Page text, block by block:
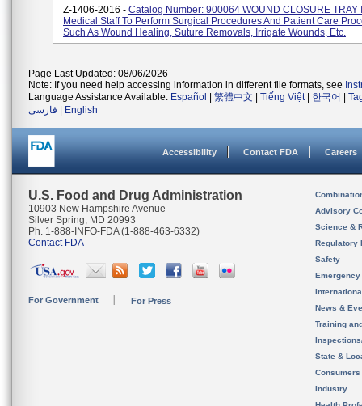
Z-1406-2016 - Catalog Number: 900064 WOUND CLOSURE TRAY
Medical Staff To Perform Surgical Procedures And Patient Care
Such As Wound Healing, Suture Removals, Irrigate Wounds, Etc.
Page Last Updated: 08/06/2026
Note: If you need help accessing information in different file formats, see
Language Assistance Available: Español 繁體中文 Tiếng Việt| 한국어
فارسی
English
Accessibility Contact FDA Careers
U.S. Food and Drug Administration
10903 New Hampshire Avenue
Silver Spring, MD 20993
Ph. 1-888-INFO-FDA (1-888-463-6332)
Contact FDA
For Government For Press
Advisory
Science &
Regulatory
Safety
News &
Training
State &
Consumers
Industry